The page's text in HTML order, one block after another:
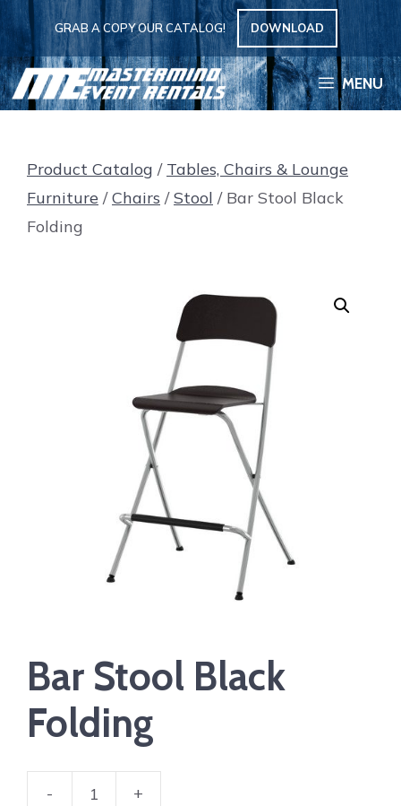
Skip
to
content
GRAB A COPY OUR CATALOG! DOWNLOAD
MENU
Product Catalog / Tables, Chairs & Lounge
Furniture /Chairs /Stool / Bar Stool Black
Folding
Bar Stool Black
Folding
- +